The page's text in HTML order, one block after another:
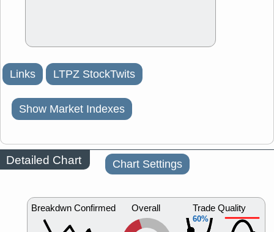
Links LTPZ StockTwits
Show Market Indexes
Detailed Chart Chart Settings
Breakdwn Confirmed Overall
60%
Trade Quality